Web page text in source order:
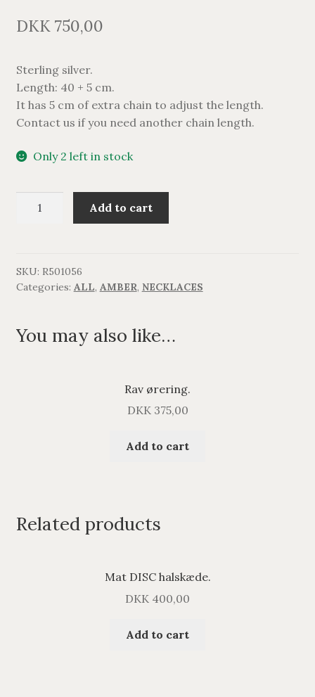
DKK750,00
Sterling silver.
Length: 40 + 5 cm.
It has 5 cm of extra chain to adjust the length.
Contact us if you need another chain length.
Only 2 left in stock
quantity
Add to cart
SKU: R501056
Categories: ALL, AMBER, NECKLACES
You may also like…
Rav ørering.
DKK375,00
Add to cart
Related products
Mat DISC halskæde.
DKK 400,00
Add to cart